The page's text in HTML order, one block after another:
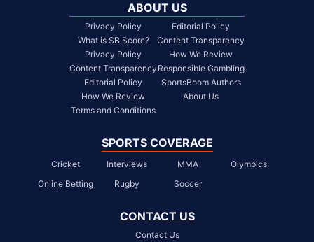
ABOUT US
Privacy Policy
What is SB Score?
Privacy Policy
Content Transparency
Editorial Policy
How We Review
Terms and Conditions
Editorial Policy
Content Transparency
How We Review
Responsible Gambling
SportsBoom Authors
About Us
SPORTS COVERAGE
Cricket Interviews MMA
Olympics
Online Betting
Rugby Soccer
CONTACT US
Contact Us